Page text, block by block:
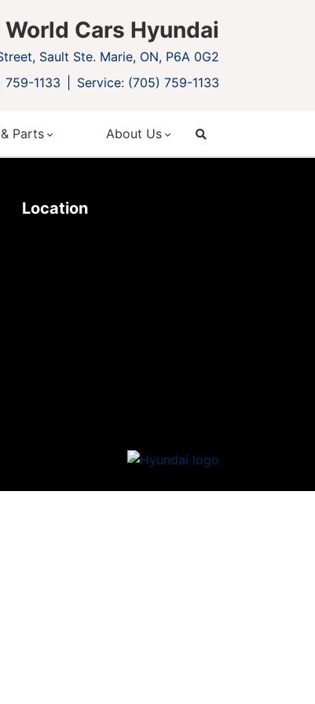
World Cars Hyundai
Sault Ste. Marie, ON, P6A 0G2
759-1133 Service: (705) 759-1133
Parts About Us
Location